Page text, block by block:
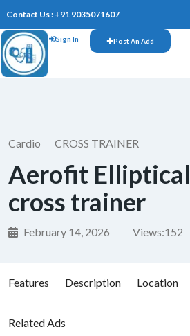
Contact Us : +91 9035071607
Sign In Post An Add
Cardio CROSS TRAINER
Aerofit Elliptical
cross trainer
February 14, 2026 Views:152
Features Description Location
Related Ads